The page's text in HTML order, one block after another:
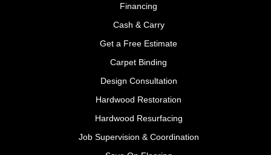
Financing
Cash & Carry
Get a Free Estimate
Carpet Binding
Design Consultation
Hardwood Restoration
Hardwood Resurfacing
Job Supervision & Coordination